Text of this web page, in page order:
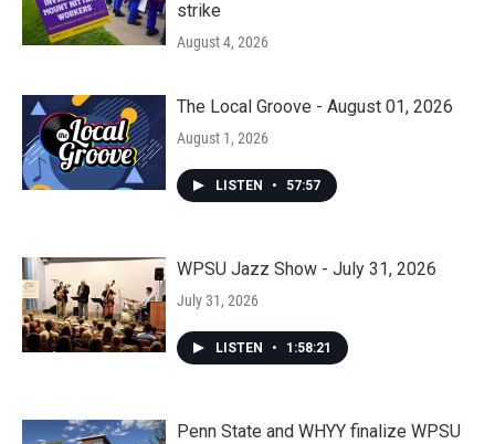
strike
August 4, 2026
The Local Groove - August 01, 2026
August 1, 2026
LISTEN • 57:57
WPSU Jazz Show - July 31, 2026
July 31, 2026
LISTEN • 1:58:21
Penn State and WHYY finalize WPSU